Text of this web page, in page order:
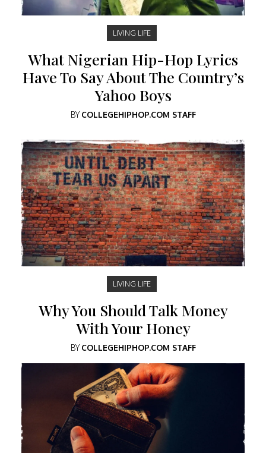
LIVING LIFE
What Nigerian Hip-Hop Lyrics
Have To Say About The Country’s
Yahoo Boys
BYCOLLEGEHIPHOP.COM STAFF
LIVING LIFE
Why You Should Talk Money
With Your Honey
BYCOLLEGEHIPHOP.COM STAFF